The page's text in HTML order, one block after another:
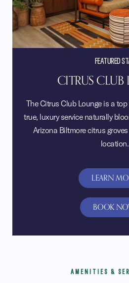
FEATURED
CITRUS
The Citrus Club Lounge is a
true, luxury service naturally
Arizona Biltmore citrus
location.
LEARN
BOOK
AMENITIES &